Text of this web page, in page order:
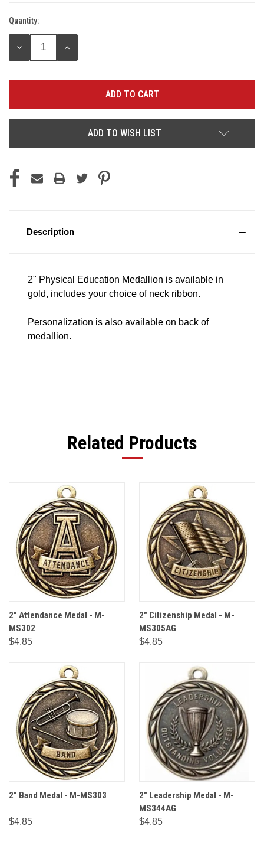
Current
Stock:
Quantity:
DECREASE
INCREASE
ADD TO WISH LIST
Description
2" Physical Education Medallion is available in
gold, includes your choice of neck ribbon.
Personalization is also available on back of
medallion.
Related Products
2" Attendance Medal - M-
MS302
$4.85
2" Citizenship Medal - M-
MS305AG
$4.85
2" Band Medal - M-MS303
$4.85
2" Leadership Medal - M-
MS344AG
$4.85